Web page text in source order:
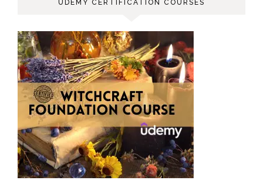
UDEMY CERTIFICATION COURSES